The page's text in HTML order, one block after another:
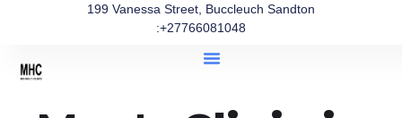
199 Vanessa Street, Buccleuch Sandton
:+27766081048